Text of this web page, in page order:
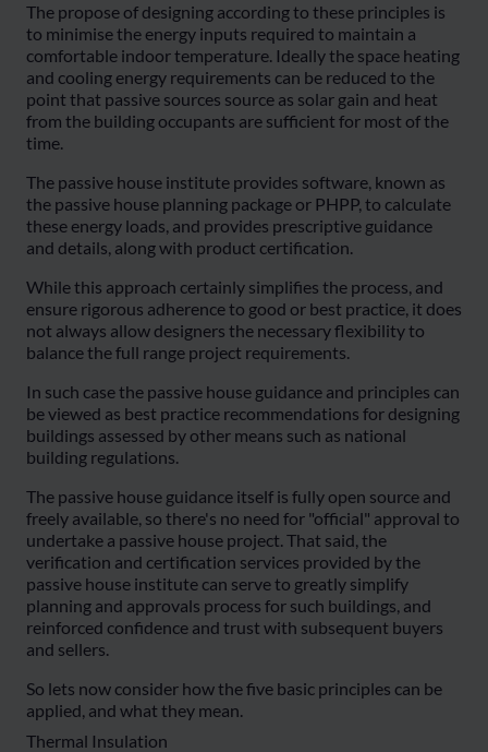
The propose of designing according to these principles is
to minimise the energy inputs required to maintain a
comfortable indoor temperature. Ideally the space heating
and cooling energy requirements can be reduced to the
point that passive sources source as solar gain and heat
from the building occupants are sufficient for most of the
time.
The passive house institute provides software, known as
the passive house planning package or PHPP, to calculate
these energy loads, and provides prescriptive guidance
and details, along with product certification.
While this approach certainly simplifies the process, and
ensure rigorous adherence to good or best practice, it does
not always allow designers the necessary flexibility to
balance the full range project requirements.
In such case the passive house guidance and principles can
be viewed as best practice recommendations for designing
buildings assessed by other means such as national
building regulations.
The passive house guidance itself is fully open source and
freely available, so there's no need for "official" approval to
undertake a passive house project. That said, the
verification and certification services provided by the
passive house institute can serve to greatly simplify
planning and approvals process for such buildings, and
reinforced confidence and trust with subsequent buyers
and sellers.
So lets now consider how the five basic principles can be
applied, and what they mean.
Thermal Insulation